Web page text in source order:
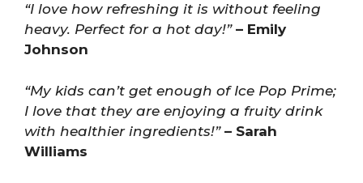
“I love how refreshing it is without feeling
heavy. Perfect for a hot day!”– Emily
Johnson
“My kids can’t get enough of Ice Pop Prime;
I love that they are enjoying a fruity drink
with healthier ingredients!”– Sarah
Williams